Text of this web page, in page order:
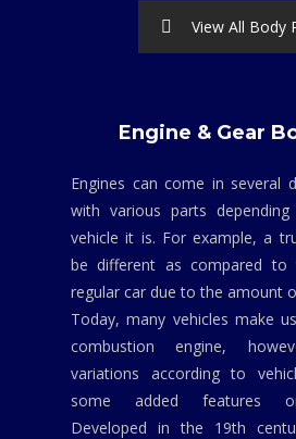
View All Body
Engine & Gear
Engines can come in several
with various parts
vehicle it is. For example, a
be different as compared
regular car due to the amount
Today, many vehicles make
combustion engine,
variations according to
some added features
Developed in the 19th